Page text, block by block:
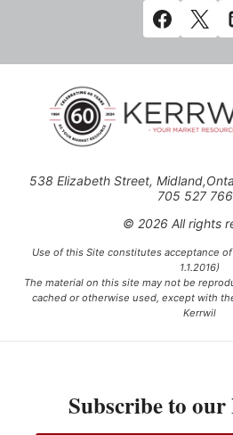
538 Elizabeth Street,
705 527
© 2026 All rights
Use of this Site constitutes acceptance
1.1.2016)
The material on this site may not be
cached or otherwise used, except with
Kerrwil
Subscribe to our